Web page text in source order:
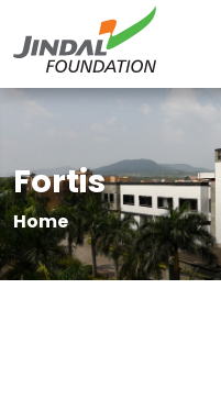
Fortis
Home